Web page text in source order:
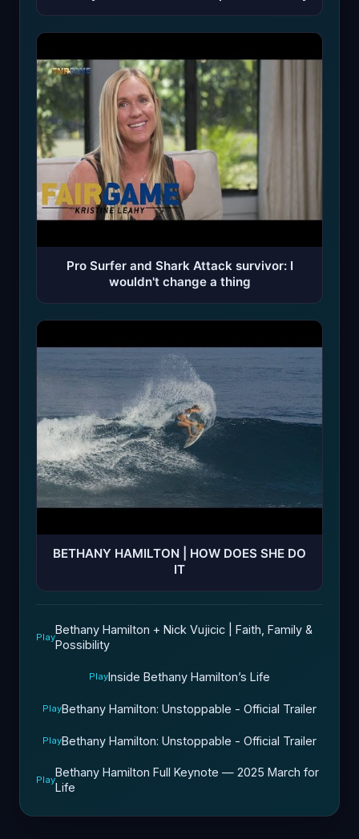
Pro Surfer and Shark Attack survivor: I
wouldn't change a thing
BETHANY HAMILTON | HOW DOES SHE DO
IT
Play
Bethany Hamilton + Nick Vujicic | Faith, Family &
Possibility
PlayInside Bethany Hamilton’s Life
PlayBethany Hamilton: Unstoppable - Official Trailer
PlayBethany Hamilton: Unstoppable - Official Trailer
Play
Bethany Hamilton Full Keynote — 2025 March for
Life